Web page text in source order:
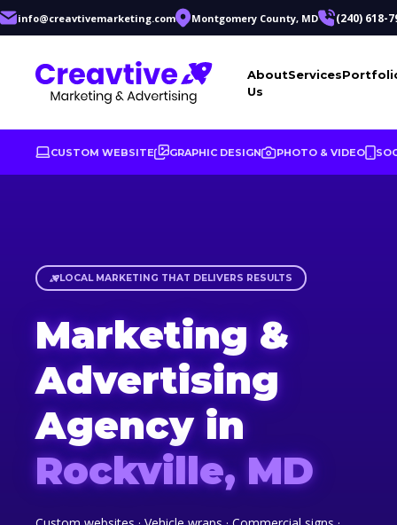
info@creavtivemarketing.com Montgomery County, MD (240) 618-
About
Us
Services
CUSTOM WEBSITE GRAPHIC DESIGN PHOTO & VIDEO
LOCAL MARKETING THAT DELIVERS RESULTS
Marketing & Advertising
Marketing &
Advertising
Agency in
Rockville, MD